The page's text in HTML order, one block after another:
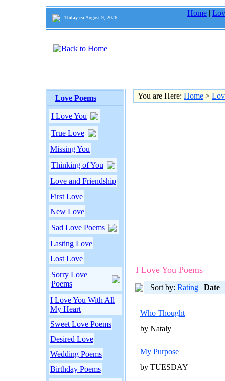
Today is: August 9, 2026
Home |
Love Poems
I Love You
True Love
Missing You
Thinking of You
Love and Friendship
First Love
New Love
Sad Love Poems
Lasting Love
Lost Love
Sorry Love
Poems
I Love You With All
My Heart
Sweet Love Poems
Desired Love
Wedding Poems
Birthday Poems
You are Here: Home >
I Love You Poems
Sort by: Rating | Date
Who Thought
by Nataly
My Purpose
by TUESDAY